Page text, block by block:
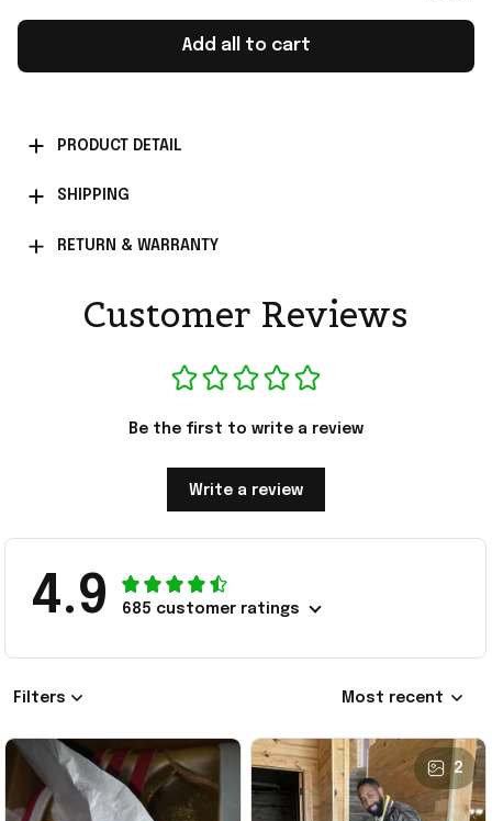
Add all to cart
PRODUCT DETAIL
SHIPPING
RETURN & WARRANTY
Customer Reviews
Be the first to write a review
Write a review
4.9 685 customer ratings
Filters Most recent
2